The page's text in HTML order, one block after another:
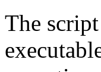
The